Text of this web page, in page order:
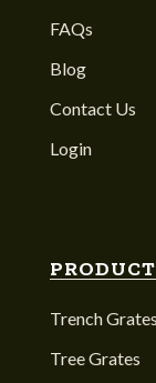
FAQs
Blog
Contact Us
Login
Trench Grates
Tree Grates